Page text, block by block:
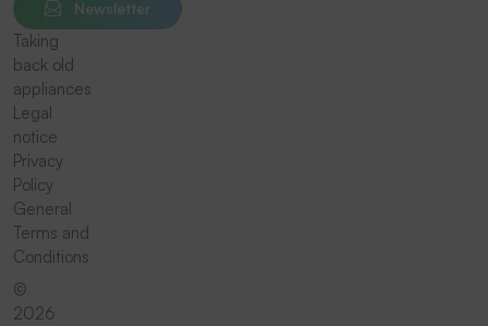
Newsletter
Taking
back old
appliances
Legal
notice
Privacy
Policy
General
Terms and
Conditions
©
2026